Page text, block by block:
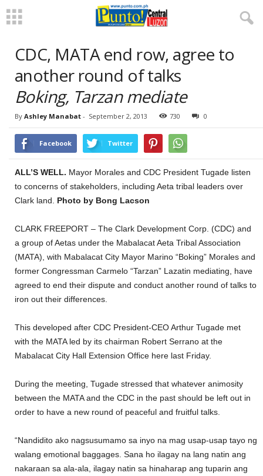
CDC, MATA end row, agree to
another round of talks
Boking, Tarzan mediate
By Ashley Manabat - September 2, 2013 730 0
Facebook Twitter
ALL’S WELL. Mayor Morales and CDC President Tugade listen
to concerns of stakeholders, including Aeta tribal leaders over
Clark land. Photo by Bong Lacson
CLARK FREEPORT – The Clark Development Corp. (CDC) and
a group of Aetas under the Mabalacat Aeta Tribal Association
(MATA), with Mabalacat City Mayor Marino “Boking” Morales and
former Congressman Carmelo “Tarzan” Lazatin mediating, have
agreed to end their dispute and conduct another round of talks to
iron out their differences.
This developed after CDC President-CEO Arthur Tugade met
with the MATA led by its chairman Robert Serrano at the
Mabalacat City Hall Extension Office here last Friday.
During the meeting, Tugade stressed that whatever animosity
between the MATA and the CDC in the past should be left out in
order to have a new round of peaceful and fruitful talks.
“Nandidito ako nagsusumamo sa inyo na mag usap-usap tayo ng
walang emotional baggages. Sana ho ilagay na lang natin ang
nakaraan sa ala-ala, ilagay natin sa hinaharap ang tuparin ang